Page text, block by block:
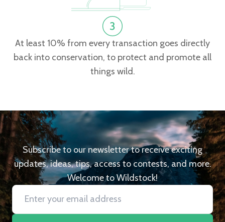
At least 10% from every transaction goes directly
back into conservation, to protect and promote all
things wild.
Subscribe to our newsletter to receive exciting
updates, ideas, tips, access to contests, and more.
Welcome to Wildstock!